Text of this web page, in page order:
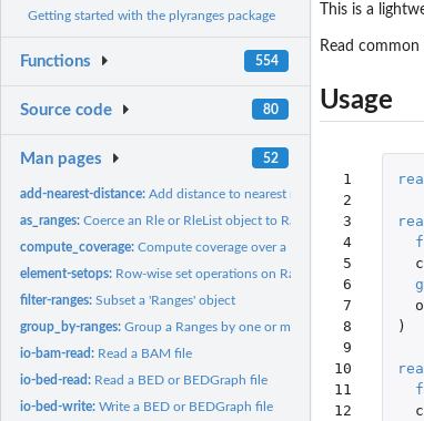
Getting started with the plyranges package
Functions 554
Source code 80
Man pages 52
add-nearest-distance:Add distance to nearest neighbours between
as_ranges:Coerce an Rle or RleList object to Ranges
compute_coverage:Compute coverage over a Ranges object
element-setops: Row-wise set operations on Ranges objects
filter-ranges:Subset a 'Ranges' object
group_by-ranges:Group a Ranges by one or more variables
io-bam-read: Read a BAM file
io-bed-read: Read a BED or BEDGraph file
io-bed-write:Write a BED or BEDGraph file
This is a
Read common
Usage
1
2
3
4
5
6
7
8
9
10
11
12
)